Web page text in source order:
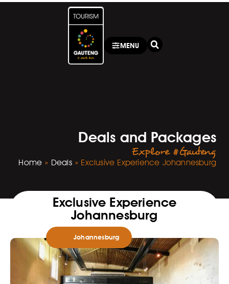
MENU
Deals and Packages
Explore #Gauteng
Home » Deals» Exclusive Experience Johannesburg
Exclusive Experience
Johannesburg
Johannesburg